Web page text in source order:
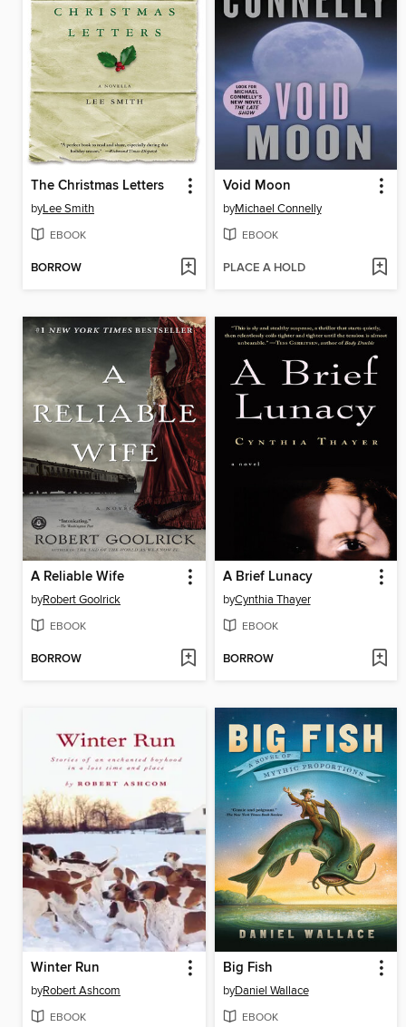
The Christmas Letters
byLee Smith
EBOOK
BORROW
Void Moon
byMichael Connelly
EBOOK
PLACE A HOLD
A Reliable Wife
byRobert Goolrick
EBOOK
BORROW
A Brief Lunacy
byCynthia Thayer
EBOOK
BORROW
Winter Run
byRobert Ashcom
EBOOK
Big Fish
byDaniel Wallace
EBOOK